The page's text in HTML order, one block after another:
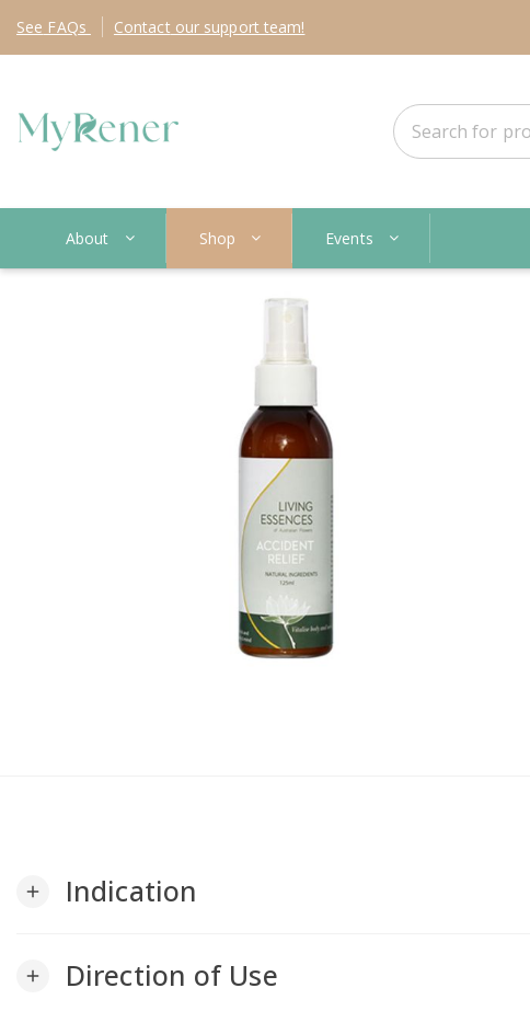
See FAQs Contact our support team!
About Shop Events
add Indication
add Direction of Use